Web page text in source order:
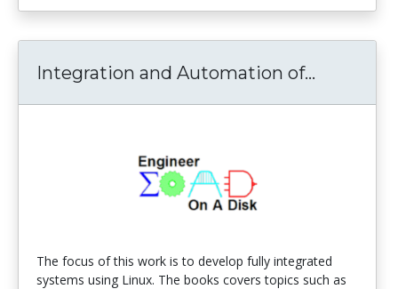
Integration and Automation of...
The focus of this work is to develop fully integrated
systems using Linux. The books covers topics such as